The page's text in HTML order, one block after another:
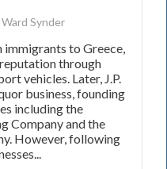
Ward Synder
immigrants to Greece,
through
vehicles. Later, J.P.
business, founding
including the
Company and the
However, following